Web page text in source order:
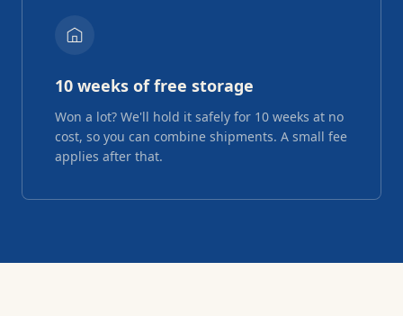
10 weeks of free storage
Won a lot? We'll hold it safely for 10 weeks at no
cost, so you can combine shipments. A small fee
applies after that.